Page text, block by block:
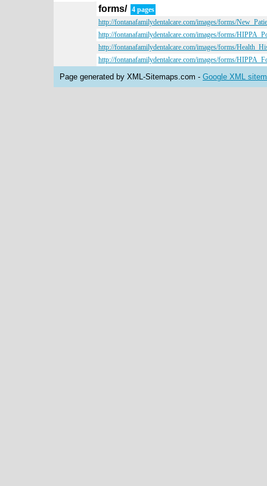
forms/ 4 pages
http://fontanafamilydentalcare.com/images/forms/
http://fontanafamilydentalcare.com/images/forms/
http://fontanafamilydentalcare.com/images/forms/
http://fontanafamilydentalcare.com/images/forms/
Page generated by XML-Sitemaps.com - Google XML